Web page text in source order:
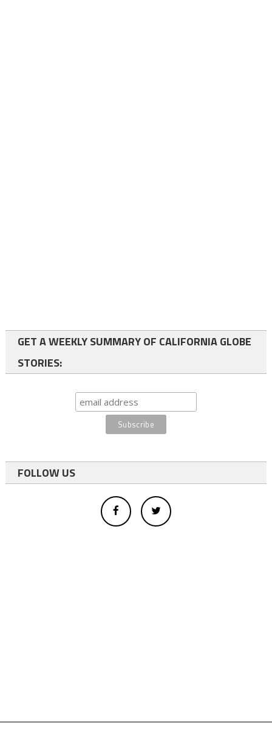
GET A WEEKLY SUMMARY OF CALIFORNIA GLOBE
STORIES:
FOLLOW US